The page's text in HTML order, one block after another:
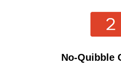
No-Quibble